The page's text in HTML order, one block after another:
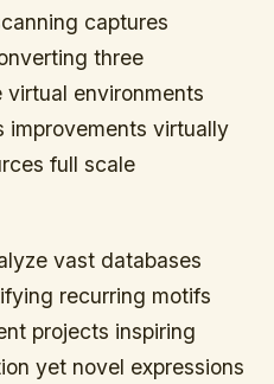
captures
three
virtual environments
virtually
full scale
vast databases
recurring motifs
projects inspiring
yet novel expressions